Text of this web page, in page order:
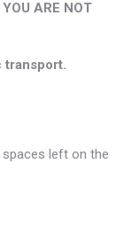
ARE NOT
transport.
left on the